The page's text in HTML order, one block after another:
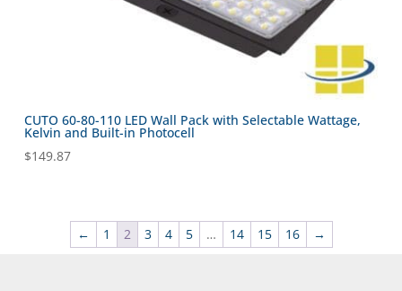
CUTO 60-80-110 LED Wall Pack with Selectable Wattage,
Kelvin and Built-in Photocell
$149.87
← 1 2 3 4 5 … 14 15 16 →